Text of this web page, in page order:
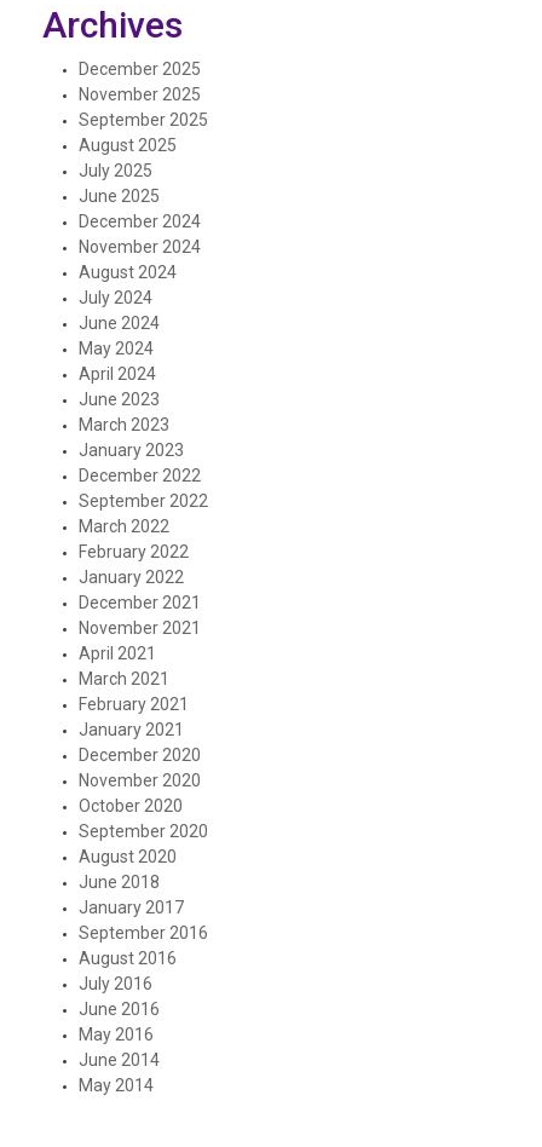
Archives
December 2025
November 2025
September 2025
August 2025
July 2025
June 2025
December 2024
November 2024
August 2024
July 2024
June 2024
May 2024
April 2024
June 2023
March 2023
January 2023
December 2022
September 2022
March 2022
February 2022
January 2022
December 2021
November 2021
April 2021
March 2021
February 2021
January 2021
December 2020
November 2020
October 2020
September 2020
August 2020
June 2018
January 2017
September 2016
August 2016
July 2016
June 2016
May 2016
June 2014
May 2014